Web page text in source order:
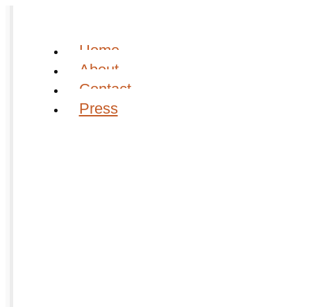
Home
About
Contact
Press